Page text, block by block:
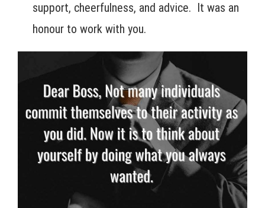
support, cheerfulness, and advice. It was an
honour to work with you.